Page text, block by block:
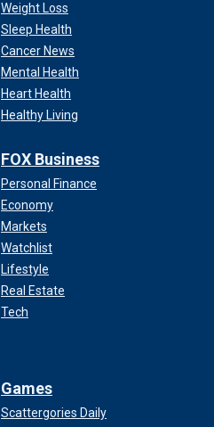
Weight Loss
Sleep Health
Cancer News
Mental Health
Heart Health
Healthy Living
FOX Business
Personal Finance
Economy
Markets
Watchlist
Lifestyle
Real Estate
Tech
Games
Scattergories Daily